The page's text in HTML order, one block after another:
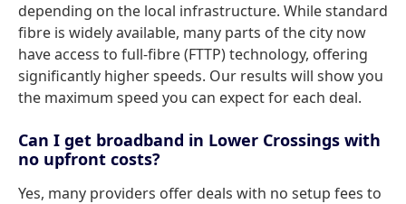
depending on the local infrastructure. While standard
fibre is widely available, many parts of the city now
have access to full-fibre (FTTP) technology, offering
significantly higher speeds. Our results will show you
the maximum speed you can expect for each deal.
Can I get broadband in Lower Crossings with
no upfront costs?
Yes, many providers offer deals with no setup fees to